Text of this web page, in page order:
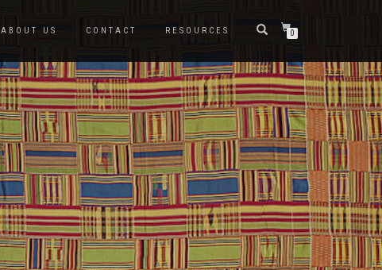
ABOUT US CONTACT RESOURCES 0